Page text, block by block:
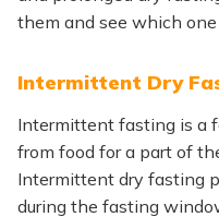
them and see which
Intermittent Dry
Intermittent fasting is a
from food for a part of
Intermittent dry fasting
during the fasting